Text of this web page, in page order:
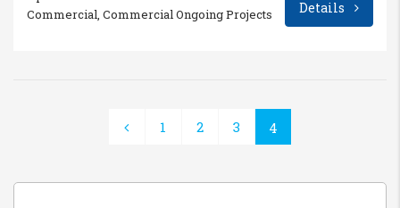
Commercial, Commercial Ongoing Projects
Details
1 2 3 4